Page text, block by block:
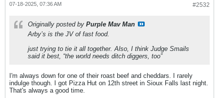
#2532
07-18-2025, 07:36 AM
Originally posted by Purple Mav Man
Arby’s is the JV of fast food.
just trying to tie it all together. Also, I think Judge Smails
said it best, “the world needs ditch diggers, too”
I'm always down for one of their roast beef and cheddars. I rarely
indulge though. I got Pizza Hut on 12th street in Sioux Falls last night.
That's always a good time.